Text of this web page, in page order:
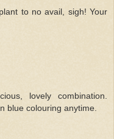
to no avail, sigh! Your
lovely combination.
blue colouring anytime.